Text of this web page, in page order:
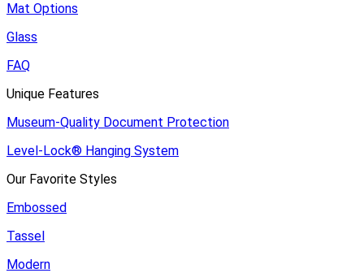
Mat Options
Glass
FAQ
Unique Features
Museum-Quality Document Protection
Level-Lock® Hanging System
Our Favorite Styles
Embossed
Tassel
Modern